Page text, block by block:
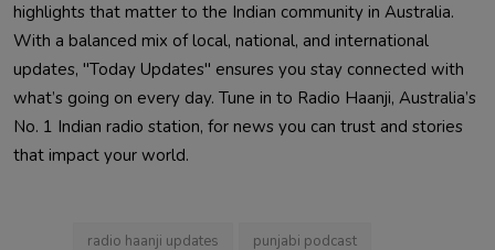
highlights that matter to the Indian community in Australia.
With a balanced mix of local, national, and international
updates, "Today Updates" ensures you stay connected with
what’s going on every day. Tune in to Radio Haanji, Australia’s
No. 1 Indian radio station, for news you can trust and stories
that impact your world.
radio haanji updates punjabi podcast